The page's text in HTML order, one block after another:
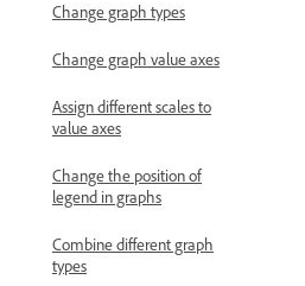
Change graph types
Change graph value axes
Assign different scales to
value axes
Change the position of
legend in graphs
Combine different graph
types